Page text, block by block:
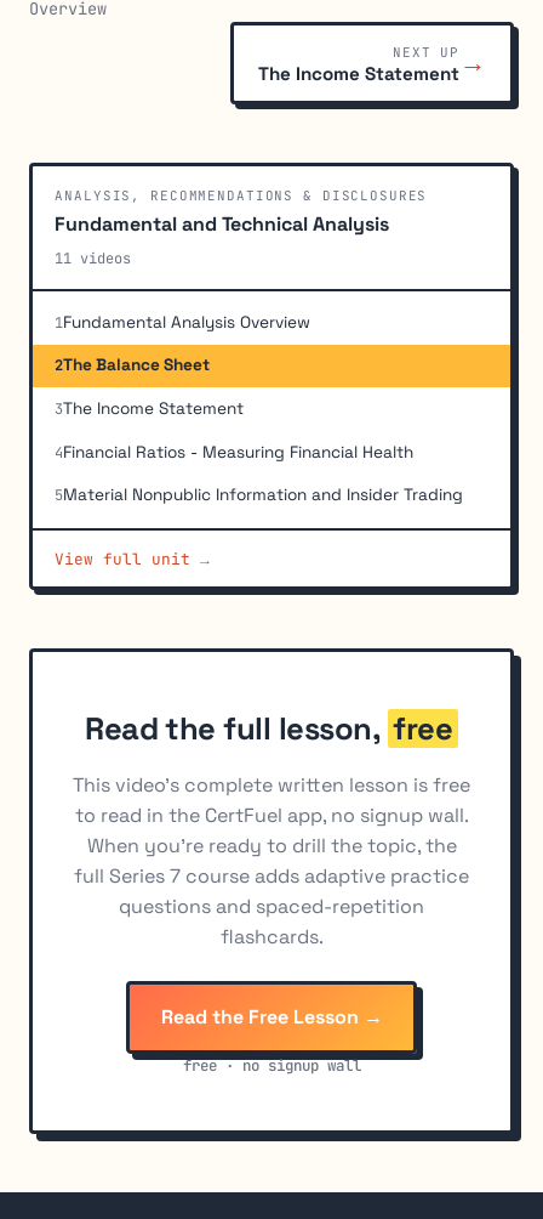
Overview
NEXT UP
The Income Statement →
ANALYSIS, RECOMMENDATIONS & DISCLOSURES
Fundamental and Technical Analysis
11 videos
1Fundamental Analysis Overview
2The Balance Sheet
3The Income Statement
4Financial Ratios - Measuring Financial Health
5Material Nonpublic Information and Insider Trading
7
Fundamental vs. Technical Analysis Comparison
View full unit →
Read the full lesson, free
This video's complete written lesson is free
to read in the CertFuel app, no signup wall.
When you're ready to drill the topic, the
full Series 7 course adds adaptive practice
questions and spaced-repetition
flashcards.
Read the Free Lesson →
free · no signup wall